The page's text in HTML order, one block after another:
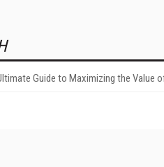
Guide to Maximizing the Value